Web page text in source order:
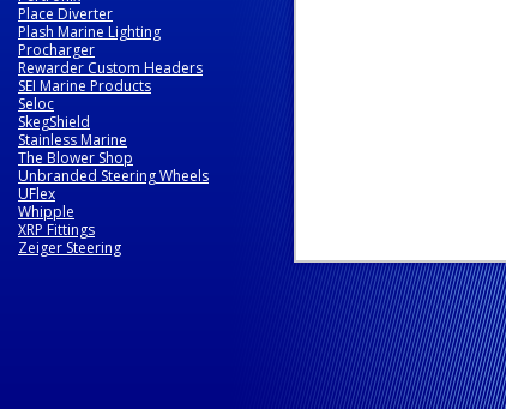
Place Diverter
Plash Marine Lighting
Procharger
Rewarder Custom Headers
SEI Marine Products
Seloc
SkegShield
Stainless Marine
The Blower Shop
Unbranded Steering Wheels
UFlex
Whipple
XRP Fittings
Zeiger Steering